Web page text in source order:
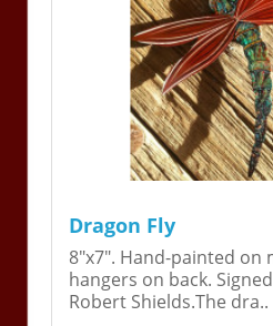
Dragon Fly
8"x7". Hand-painted on
hangers on back.
Robert Shields.The dra..